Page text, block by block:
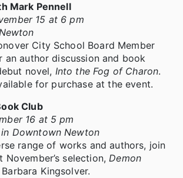
Mark Pennell
15 at 6 pm
City School Board Member
an author discussion and book
novel, Into the Fog of Charon.
for purchase at the event.
Club
16 at 5 pm
Downtown Newton
range of works and authors, join
November’s selection,Demon
Kingsolver.